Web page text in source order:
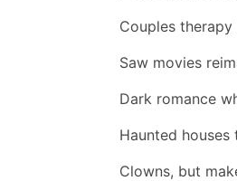
Couples
Saw movies
Dark romance
Haunted
Clowns, but